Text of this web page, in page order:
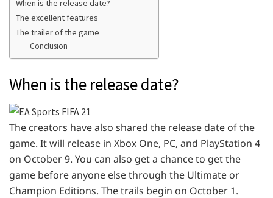
When is the release date?
The excellent features
The trailer of the game
Conclusion
When is the release date?
The creators have also shared the release date of the
game. It will release in Xbox One, PC, and PlayStation 4
on October 9. You can also get a chance to get the
game before anyone else through the Ultimate or
Champion Editions. The trails begin on October 1.